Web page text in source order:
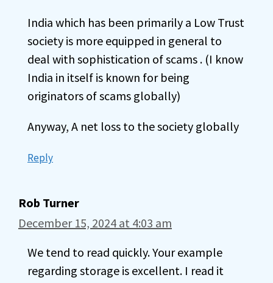
India which has been primarily a Low Trust
society is more equipped in general to
deal with sophistication of scams . (I know
India in itself is known for being
originators of scams globally)
Anyway, A net loss to the society globally
Reply
Rob Turner
December 15, 2024 at 4:03 am
We tend to read quickly. Your example
regarding storage is excellent. I read it